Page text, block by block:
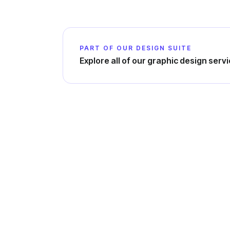
PART OF OUR DESIGN SUITE
Explore all of our graphic design